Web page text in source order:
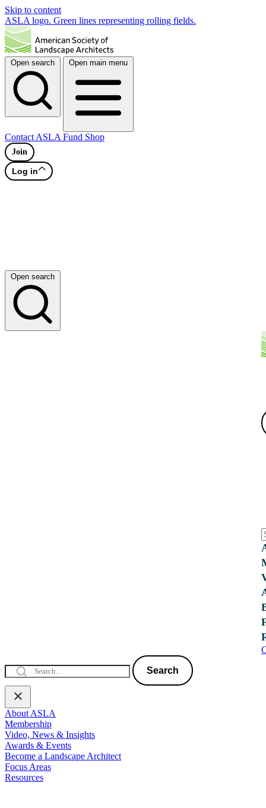
Skip to content
ASLA logo. Green lines representing rolling fields.
Open search Open main menu
Contact ASLA Fund Shop
Join
Log in
Open search
Search
About ASLA
Membership
Video, News & Insights
Awards & Events
Become a Landscape Architect
Focus Areas
Resources